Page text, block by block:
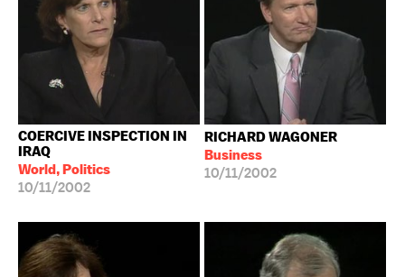
COERCIVE INSPECTION IN
IRAQ
World, Politics
10/11/2002
RICHARD WAGONER
Business
10/11/2002